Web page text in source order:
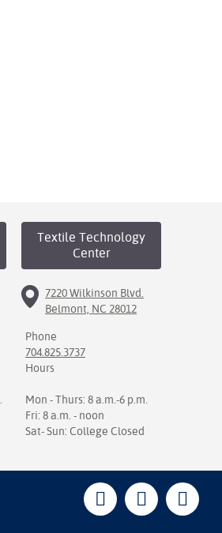
Textile Technology
Center
7220 Wilkinson Blvd.
Belmont, NC 28012
Phone
704.825.3737
Hours
Mon - Thurs: 8 a.m.-6 p.m.
Fri: 8 a.m. - noon
Sat- Sun: College Closed